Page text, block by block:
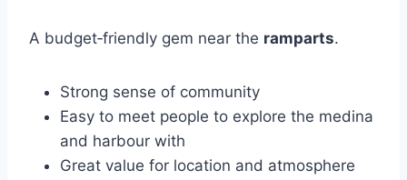
A budget‑friendly gem near the ramparts.
Strong sense of community
Easy to meet people to explore the medina
and harbour with
Great value for location and atmosphere